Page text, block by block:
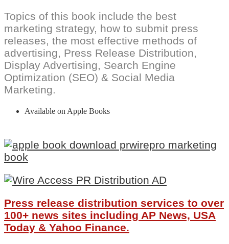
Topics of this book include the best
marketing strategy, how to submit press
releases, the most effective methods of
advertising, Press Release Distribution,
Display Advertising, Search Engine
Optimization (SEO) & Social Media
Marketing.
Available on Apple Books
Press release distribution services to over
100+ news sites including AP News, USA
Today & Yahoo Finance.